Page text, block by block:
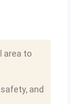
area to
and